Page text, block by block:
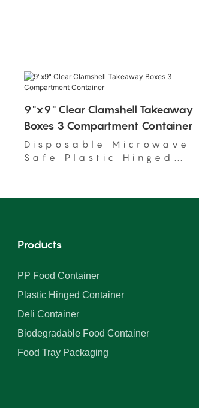
9"x9" Clear Clamshell Takeaway
Boxes 3 Compartment Container
Disposable Microwave
Safe Plastic Hinged
Products
PP Food Container
Plastic Hinged Container
Deli Container
Biodegradable Food Container
Food Tray Packaging